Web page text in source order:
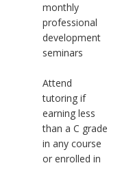
monthly
professional
development
seminars
Attend
tutoring if
earning less
than a C grade
in any course
or enrolled in